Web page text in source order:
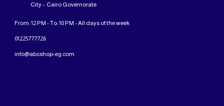
City - Cairo Governorate
From: 12 PM - To: 10 PM - All days of the week
01225777726
info@abcshop-eg.com